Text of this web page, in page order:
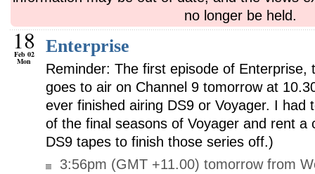
no longer be held.
18
Feb 02
Mon
Enterprise
Reminder: The first episode of Enterprise,
goes to air on Channel 9 tomorrow at
ever finished airing DS9 or Voyager. I had
of the final seasons of Voyager and rent a
DS9 tapes to finish those series off.)
3:56pm (GMT +11.00) tomorrow from